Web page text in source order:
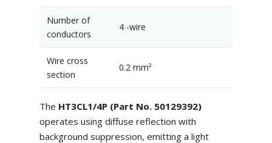
Number of
conductors
4 -wire
Wire cross
section
0.2 mm²
The HT3CL1/4P (Part No. 50129392)
operates using diffuse reflection with
background suppression, emitting a light